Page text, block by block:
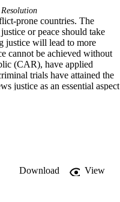
prone countries. The
or peace should take
justice will lead to more
cannot be achieved without
(CAR), have applied
trials have attained the
justice as an essential aspect
of international law, which
peace and subsequent
Download
View